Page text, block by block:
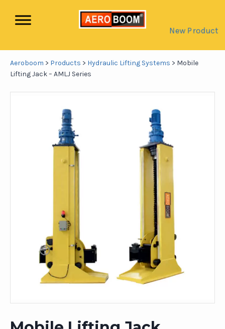
New Product
Aeroboom > Products > Hydraulic Lifting Systems > Mobile
Lifting Jack – AMLJ Series